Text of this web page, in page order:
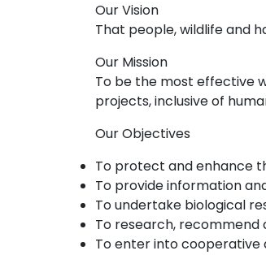
Our Vision
That people, wildlife and
Our Mission
To be the most effective
projects, inclusive of
Our Objectives
To protect and enhance
To provide information
To undertake biological
To research,
To enter into